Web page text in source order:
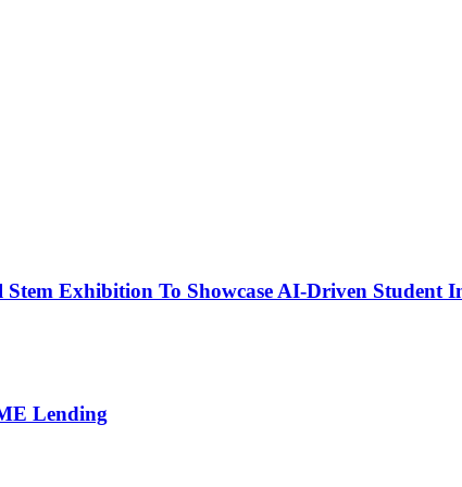
Exhibition To Showcase AI-Driven Student
Lending